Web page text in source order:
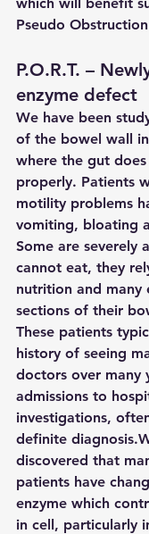
Pseudo
P.O.R.T. –
enzyme defect
We have been
of the bowel wall
where the gut
properly. Patients
motility problems
vomiting, bloating
Some are severely
cannot eat, they
nutrition and many
sections of their
These patients
history of seeing
doctors over many
admissions to
investigations,
definite
discovered that
patients have
enzyme which
in cell, particularly